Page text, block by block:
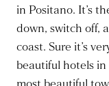
in Positano. It’s
down, switch off,
coast. Sure it’s
beautiful hotels